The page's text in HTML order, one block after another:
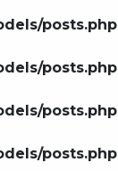
posts.php
posts.php
posts.php
posts.php